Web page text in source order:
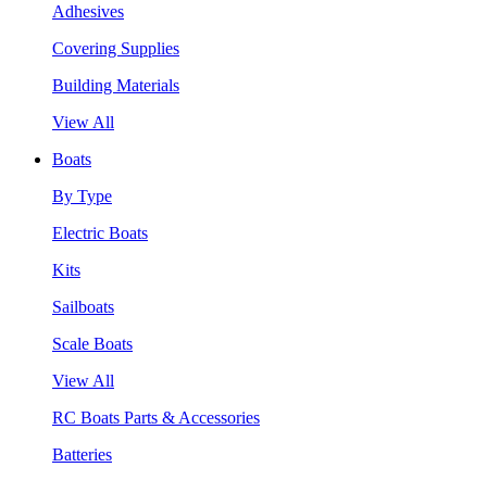
Adhesives
Covering Supplies
Building Materials
View All
Boats
By Type
Electric Boats
Kits
Sailboats
Scale Boats
View All
RC Boats Parts & Accessories
Batteries